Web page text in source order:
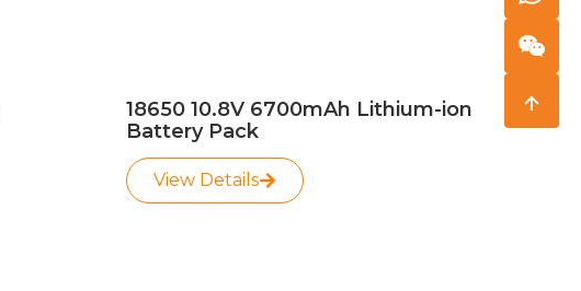
18650 10.8V 6700mAh Lithium-ion
Battery Pack
View Details